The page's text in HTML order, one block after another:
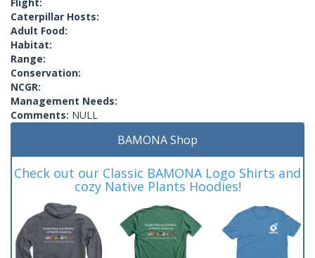
Caterpillar Hosts:
Adult Food:
Habitat:
Range:
Conservation:
NCGR:
Management Needs:
Comments: NULL
BAMONA Shop
Check out our Classic BAMONA Logo Shirts and
cozy Native Plants Hoodies!